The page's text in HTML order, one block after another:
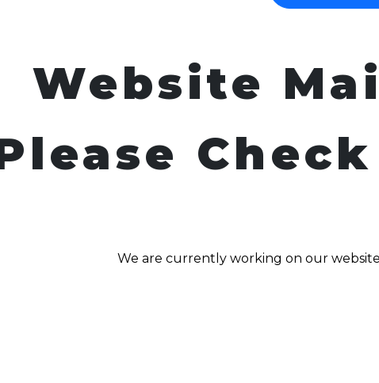
Website
We are currently working on our